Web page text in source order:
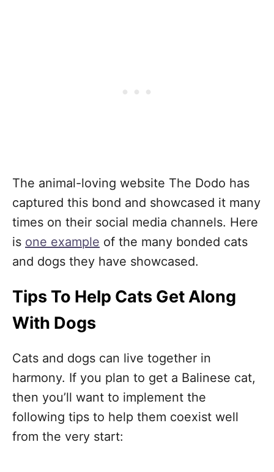
The animal-loving website The Dodo has
captured this bond and showcased it many
times on their social media channels. Here
is one example of the many bonded cats
and dogs they have showcased.
Tips To Help Cats Get Along
With Dogs
Cats and dogs can live together in
harmony. If you plan to get a Balinese cat,
then you’ll want to implement the
following tips to help them coexist well
from the very start: